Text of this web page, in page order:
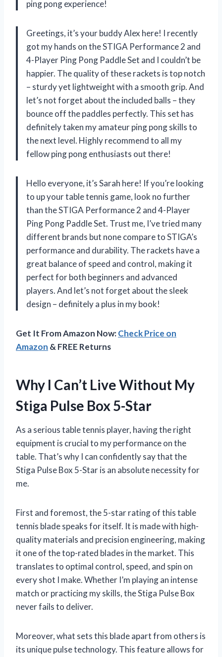
ping pong experience!
Greetings, it’s your buddy Alex here! I recently
got my hands on the STIGA Performance 2 and
4-Player Ping Pong Paddle Set and I couldn’t be
happier. The quality of these rackets is top notch
– sturdy yet lightweight with a smooth grip. And
let’s not forget about the included balls – they
bounce off the paddles perfectly. This set has
definitely taken my amateur ping pong skills to
the next level. Highly recommend to all my
fellow ping pong enthusiasts out there!
Hello everyone, it’s Sarah here! If you’re looking
to up your table tennis game, look no further
than the STIGA Performance 2 and 4-Player
Ping Pong Paddle Set. Trust me, I’ve tried many
different brands but none compare to STIGA’s
performance and durability. The rackets have a
great balance of speed and control, making it
perfect for both beginners and advanced
players. And let’s not forget about the sleek
design – definitely a plus in my book!
Get It From Amazon Now:Check Price on
Amazon & FREE Returns
Why I Can’t Live Without My
Stiga Pulse Box 5-Star
As a serious table tennis player, having the right
equipment is crucial to my performance on the
table. That’s why I can confidently say that the
Stiga Pulse Box 5-Star is an absolute necessity for
me.
First and foremost, the 5-star rating of this table
tennis blade speaks for itself. It is made with high-
quality materials and precision engineering, making
it one of the top-rated blades in the market. This
translates to optimal control, speed, and spin on
every shot I make. Whether I’m playing an intense
match or practicing my skills, the Stiga Pulse Box
never fails to deliver.
Moreover, what sets this blade apart from others is
its unique pulse technology. This feature allows for